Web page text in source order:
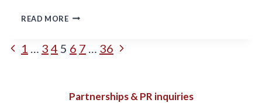
READ MORE6
EXERCISES
PAGE
Previous
1 3 4 5 6 7 36 Next
Partnerships & PR inquiries